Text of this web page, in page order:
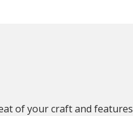
of your craft and features